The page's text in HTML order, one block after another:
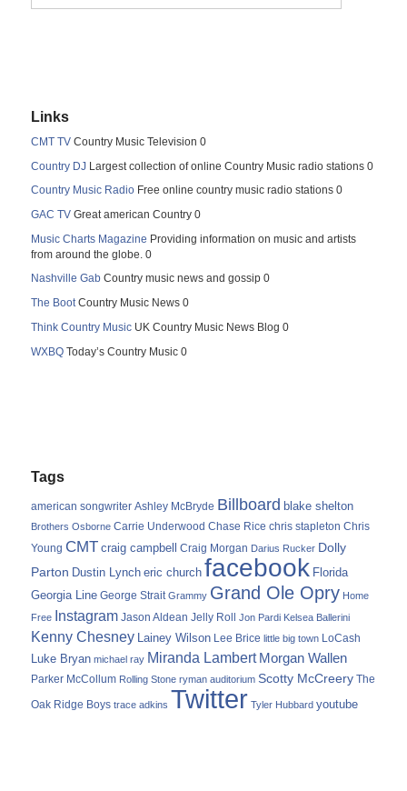
Links
CMT TV Country Music Television 0
Country DJ Largest collection of online Country Music radio stations 0
Country Music Radio Free online country music radio stations 0
GAC TV Great american Country 0
Music Charts Magazine Providing information on music and artists
from around the globe. 0
Nashville Gab Country music news and gossip 0
The BootCountry Music News 0
Think Country Music UK Country Music News Blog 0
WXBQ Today’s Country Music 0
Tags
american songwriter Ashley McBryde Billboard blake shelton
Brothers Osborne Carrie Underwood Chase Rice chris stapleton Chris
Young CMT craig campbell Craig Morgan Darius Rucker Dolly
Parton Dustin Lynch eric church facebook Florida
Georgia Line George Strait Grammy Grand Ole Opry Home
Free Instagram Jason Aldean Jelly Roll Jon Pardi Kelsea Ballerini
Kenny Chesney Lainey Wilson Lee Brice little big town LoCash
Luke Bryan michael ray Miranda Lambert Morgan Wallen
Parker McCollum Rolling Stone ryman auditorium Scotty McCreery The
Oak Ridge Boys trace adkins Twitter Tyler Hubbard youtube